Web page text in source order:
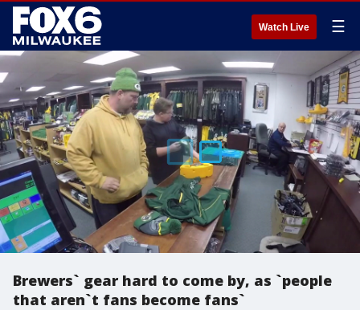
Watch Live ☰
Brewers` gear hard to come by, as `people
that aren`t fans become fans`